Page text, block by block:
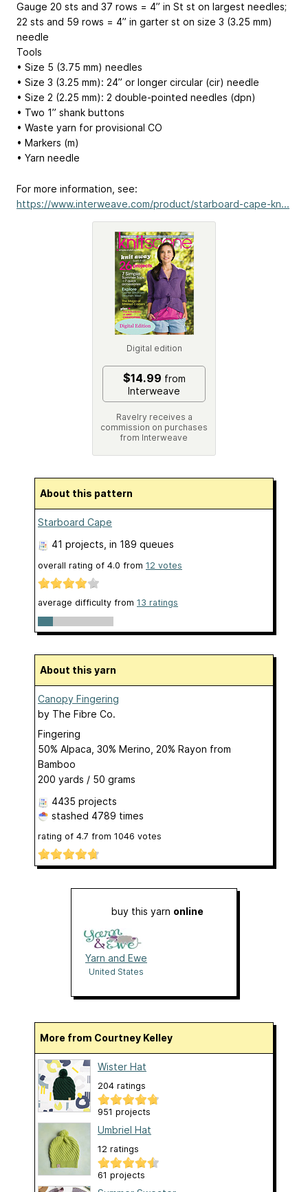
Gauge 20 sts and 37 rows = 4” in St st on largest needles;
22 sts and 59 rows = 4” in garter st on size 3 (3.25 mm)
needle
Tools
• Size 5 (3.75 mm) needles
• Size 3 (3.25 mm): 24” or longer circular (cir) needle
• Size 2 (2.25 mm): 2 double-pointed needles (dpn)
• Two 1” shank buttons
• Waste yarn for provisional CO
• Markers (m)
• Yarn needle
For more information, see:
https://www.interweave.com/product/starboard-cape-kn...
Digital edition
$14.99 from
Interweave
Ravelry receives a
commission on purchases
from Interweave
About this pattern
Starboard Cape
41 projects , in 189 queues
overall rating of 4.0 from 12 votes
average difficulty from 13 ratings
About this yarn
Canopy Fingering
by The Fibre Co.
Fingering
50% Alpaca, 30% Merino, 20% Rayon from
Bamboo
200 yards / 50 grams
4435 projects
stashed 4789 times
rating of 4.7 from 1046 votes
buy this yarn online
Yarn and Ewe
United States
More from Courtney Kelley
Wister Hat
204 ratings
951 projects
Umbriel Hat
12 ratings
61 projects